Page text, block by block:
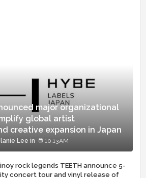
major organizational
global artist
creative expansion in Japan
Lee 10:13 AM
rock legends TEETH announce 5-
concert tour and vinyl release of